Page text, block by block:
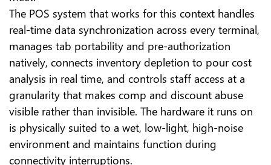
The POS system that works for this context handles
real-time data synchronization across every terminal,
manages tab portability and pre-authorization
natively, connects inventory depletion to pour cost
analysis in real time, and controls staff access at a
granularity that makes comp and discount abuse
visible rather than invisible. The hardware it runs on
is physically suited to a wet, low-light, high-noise
environment and maintains function during
connectivity interruptions.